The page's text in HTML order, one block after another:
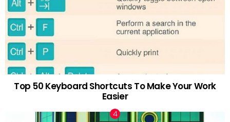
Top 50 Keyboard Shortcuts To Make Your Work
Easier